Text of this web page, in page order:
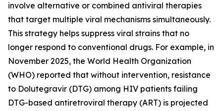
involve alternative or combined antiviral therapies
that target multiple viral mechanisms simultaneously.
This strategy helps suppress viral strains that no
longer respond to conventional drugs. For example, in
November 2025, the World Health Organization
(WHO) reported that without intervention, resistance
to Dolutegravir (DTG) among HIV patients failing
DTG-based antiretroviral therapy (ART) is projected